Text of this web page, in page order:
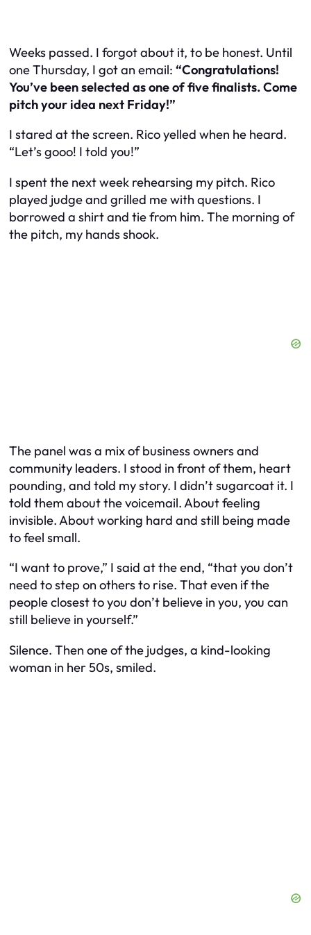
Weeks passed. I forgot about it, to be honest. Until
one Thursday, I got an email: “Congratulations!
You’ve been selected as one of five finalists. Come
pitch your idea next Friday!”
I stared at the screen. Rico yelled when he heard.
“Let’s gooo! I told you!”
I spent the next week rehearsing my pitch. Rico
played judge and grilled me with questions. I
borrowed a shirt and tie from him. The morning of
the pitch, my hands shook.
The panel was a mix of business owners and
community leaders. I stood in front of them, heart
pounding, and told my story. I didn’t sugarcoat it. I
told them about the voicemail. About feeling
invisible. About working hard and still being made
to feel small.
“I want to prove,” I said at the end, “that you don’t
need to step on others to rise. That even if the
people closest to you don’t believe in you, you can
still believe in yourself.”
Silence. Then one of the judges, a kind-looking
woman in her 50s, smiled.